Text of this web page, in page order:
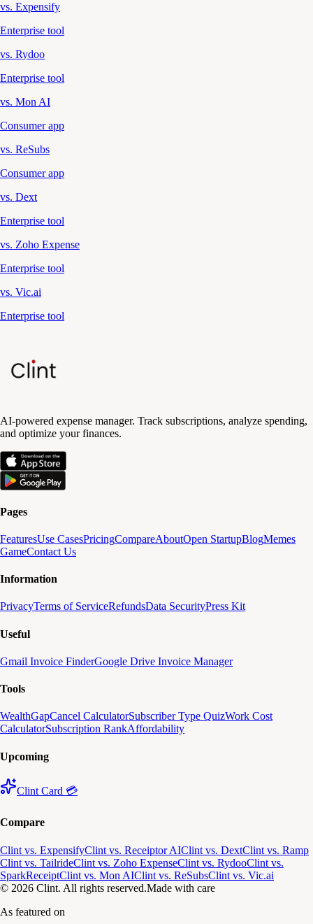
vs. Expensify
Enterprise tool
vs. Rydoo
Enterprise tool
vs. Mon AI
Consumer app
vs. ReSubs
Consumer app
vs. Dext
Enterprise tool
vs. Zoho Expense
Enterprise tool
vs. Vic.ai
Enterprise tool
AI-powered expense manager. Track subscriptions, analyze spending,
and optimize your finances.
Pages
FeaturesUse CasesPricingCompareAboutOpen StartupBlogMemes
GameContact Us
Information
PrivacyTerms of ServiceRefundsData SecurityPress Kit
Useful
Gmail Invoice FinderGoogle Drive Invoice Manager
Tools
WealthGapCancel CalculatorSubscriber Type QuizWork Cost
CalculatorSubscription RankAffordability
Upcoming
Clint Card 💳
Compare
Clint vs. ExpensifyClint vs. Receiptor AIClint vs. DextClint vs. Ramp
Clint vs. TailrideClint vs. Zoho ExpenseClint vs. RydooClint vs.
SparkReceiptClint vs. Mon AIClint vs. ReSubsClint vs. Vic.ai
© 2026 Clint. All rights reserved.Made with care
As featured on